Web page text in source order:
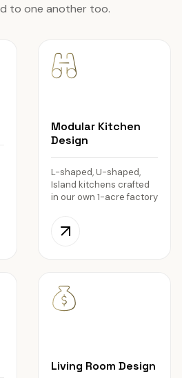
to one another too.
Modular Kitchen
Design
L-shaped, U-shaped,
Island kitchens crafted
in our own 1-acre factory
Living Room Design